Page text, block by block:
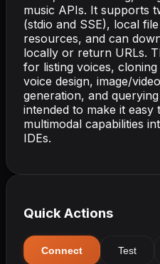
music APIs. It supports
(stdio and SSE), local
resources, and can
locally or return URLs.
for listing voices,
voice design, image/
generation, and
intended to make it easy
multimodal capabilities
IDEs.
Quick Actions
Connect Test